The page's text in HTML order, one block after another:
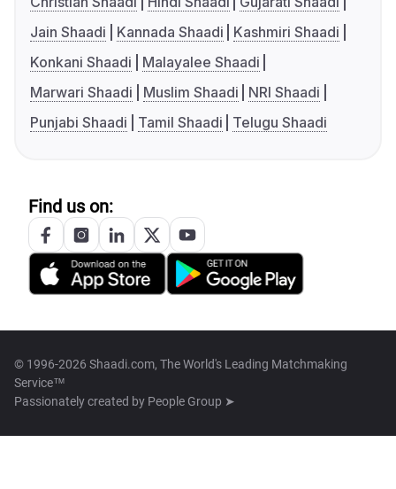
Jain Shaadi
Kannada Shaadi
Kashmiri Shaadi
Konkani Shaadi
Malayalee Shaadi
Marwari Shaadi
Muslim Shaadi
NRI Shaadi
Punjabi Shaadi
Tamil Shaadi Telugu Shaadi
Find us on:
© 1996-2026 Shaadi.com, The World's Leading Matchmaking
Service™
Passionately created by People Group ➤